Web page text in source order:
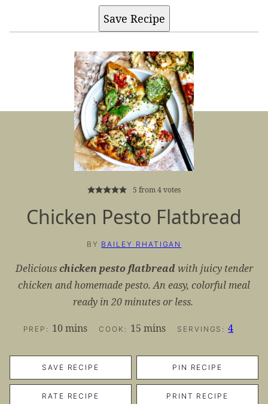
Save Recipe
5 from4votes
Chicken Pesto Flatbread
BY BAILEY RHATIGAN
Deliciouschicken pesto flatbreadwith juicy tender
chicken and homemade pesto. An easy, colorful meal
ready in 20 minutes or less.
PREP: 10minutes
mins COOK: 15minutes
mins SERVINGS:4
SAVE RECIPE PIN RECIPE
RATE RECIPE PRINT RECIPE